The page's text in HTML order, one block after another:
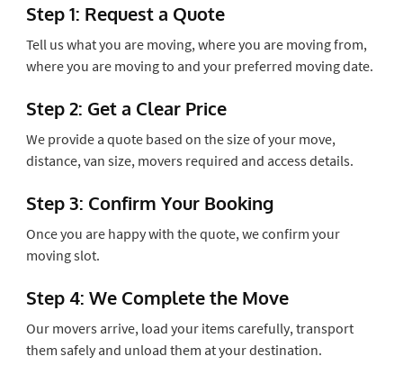
Step 1: Request a Quote
Tell us what you are moving, where you are moving from,
where you are moving to and your preferred moving date.
Step 2: Get a Clear Price
We provide a quote based on the size of your move,
distance, van size, movers required and access details.
Step 3: Confirm Your Booking
Once you are happy with the quote, we confirm your
moving slot.
Step 4: We Complete the Move
Our movers arrive, load your items carefully, transport
them safely and unload them at your destination.